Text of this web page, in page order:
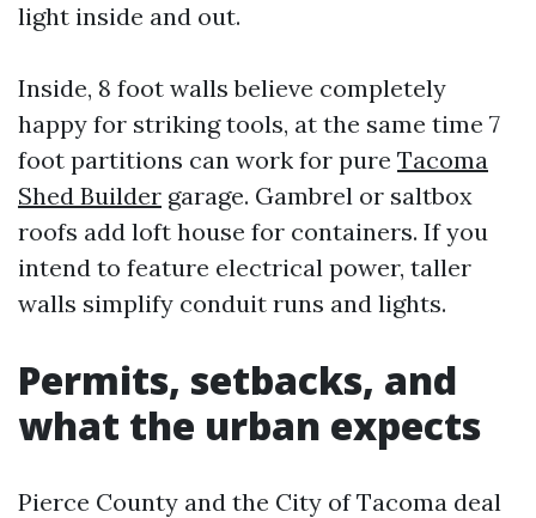
light inside and out.
Inside, 8 foot walls believe completely
happy for striking tools, at the same time 7
foot partitions can work for pure Tacoma
Shed Builder garage. Gambrel or saltbox
roofs add loft house for containers. If you
intend to feature electrical power, taller
walls simplify conduit runs and lights.
Permits, setbacks, and
what the urban expects
Pierce County and the City of Tacoma deal